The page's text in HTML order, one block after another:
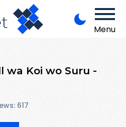
Menu
wa Koi wo Suru -
617